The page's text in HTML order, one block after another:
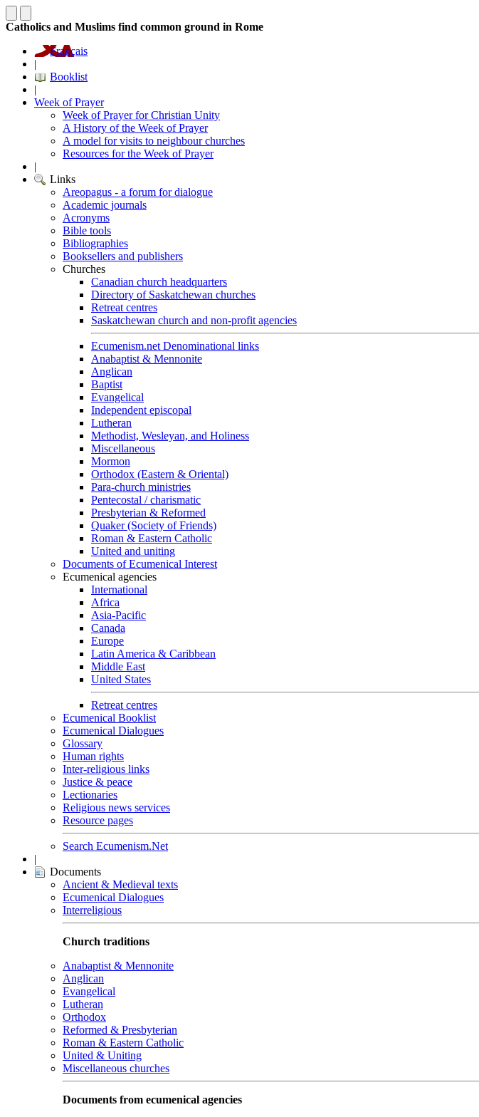
Catholics and Muslims find common ground in Rome
Français
|
Booklist
|
Week of Prayer
Week of Prayer for Christian Unity
A History of the Week of Prayer
A model for visits to neighbour churches
Resources for the Week of Prayer
|
Links
Areopagus - a forum for dialogue
Academic journals
Acronyms
Bible tools
Bibliographies
Booksellers and publishers
Churches
Canadian church headquarters
Directory of Saskatchewan churches
Retreat centres
Saskatchewan church and non-profit agencies
Ecumenism.net Denominational links
Anabaptist & Mennonite
Anglican
Baptist
Evangelical
Independent episcopal
Lutheran
Methodist, Wesleyan, and Holiness
Miscellaneous
Mormon
Orthodox (Eastern & Oriental)
Para-church ministries
Pentecostal / charismatic
Presbyterian & Reformed
Quaker (Society of Friends)
Roman & Eastern Catholic
United and uniting
Documents of Ecumenical Interest
Ecumenical agencies
International
Africa
Asia-Pacific
Canada
Europe
Latin America & Caribbean
Middle East
United States
Retreat centres
Ecumenical Booklist
Ecumenical Dialogues
Glossary
Human rights
Inter-religious links
Justice & peace
Lectionaries
Religious news services
Resource pages
Search Ecumenism.Net
|
Documents
Ancient & Medieval texts
Ecumenical Dialogues
Interreligious
Church traditions
Anabaptist & Mennonite
Anglican
Evangelical
Lutheran
Orthodox
Reformed & Presbyterian
Roman & Eastern Catholic
United & Uniting
Miscellaneous churches
Documents from ecumenical agencies